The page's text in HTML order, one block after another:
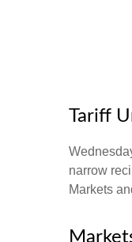
Tariff
narrow
Markets